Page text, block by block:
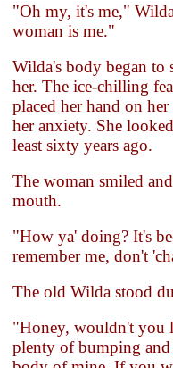
"Oh my, it's me,"
woman is me."
Wilda's body began to
her. The ice-chilling
placed her hand on
her anxiety. She
least sixty years ago.
The woman smiled
mouth.
"How ya' doing? It's
remember me, don't
The old Wilda stood
"Honey, wouldn't you
plenty of bumping